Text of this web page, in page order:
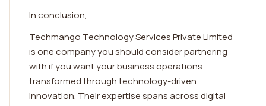
In conclusion,
Techmango Technology Services Private Limited
is one company you should consider partnering
with if you want your business operations
transformed through technology-driven
innovation. Their expertise spans across digital